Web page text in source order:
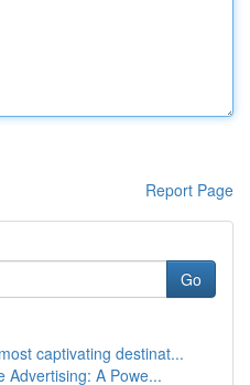
Report Page
Go
captivating destinat...
Advertising: A Powe...